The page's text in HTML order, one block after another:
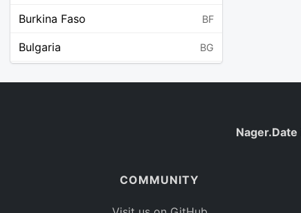
Burkina Faso BF
Bulgaria BG
Nager.Date
COMMUNITY